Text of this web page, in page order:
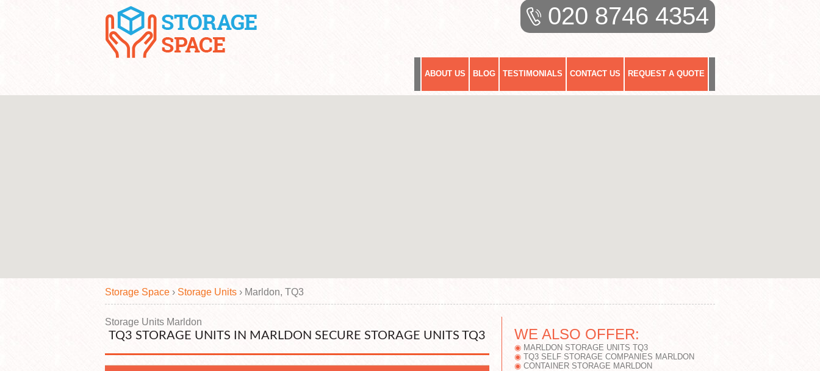
ABOUT US BLOG TESTIMONIALS CONTACT US REQUEST A QUOTE
020 8746 4354
Storage Space › Storage Units › Marldon, TQ3
Storage Units Marldon
TQ3 STORAGE UNITS IN MARLDON SECURE STORAGE UNITS TQ3 WE ALSO OFFER:
MARLDON STORAGE UNITS TQ3
TQ3 SELF STORAGE COMPANIES MARLDON
CONTAINER STORAGE MARLDON